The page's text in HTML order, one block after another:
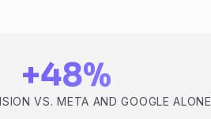
+48%
VS. META AND GOOGLE ALONE